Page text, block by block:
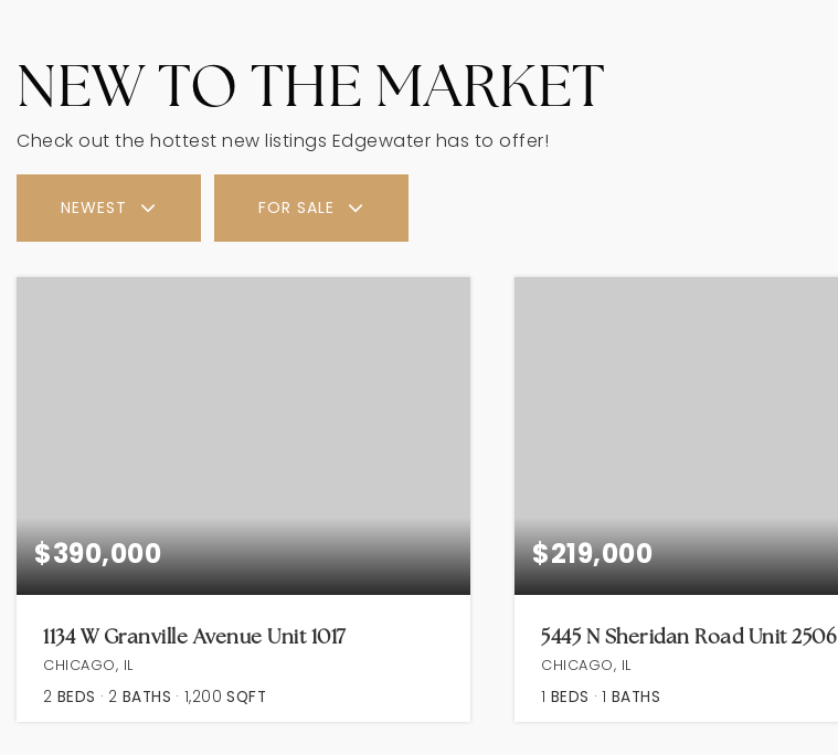
NEW TO THE MARKET
Check out the hottest new listings Edgewater has to offer!
NEWEST FOR SALE
$390,000
1134 W Granville Avenue Unit 1017
CHICAGO, IL
2 BEDS 2 BATHS 1,200 SQFT
$219,000
5445 N Sheridan Road Unit 2506
CHICAGO, IL
1 BEDS 1 BATHS